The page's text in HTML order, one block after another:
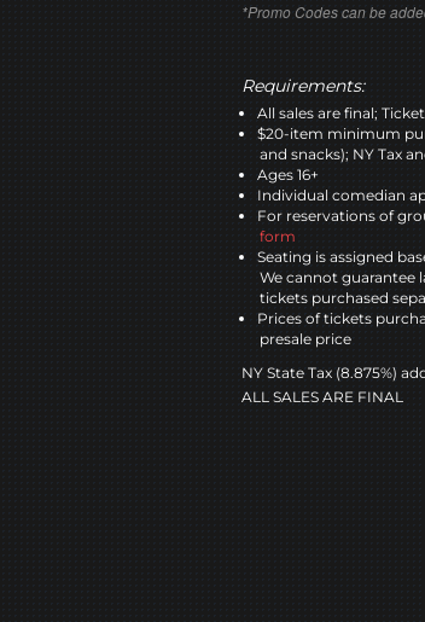
*Promo Codes can be
Requirements:
All sales are final;
$20-item minimum
and snacks); NY Tax
Ages 16+
Individual comedian
For reservations of
form
Seating is assigned
We cannot guarantee
tickets purchased
Prices of tickets
presale price
NY State Tax (8.875%)
ALL SALES ARE FINAL